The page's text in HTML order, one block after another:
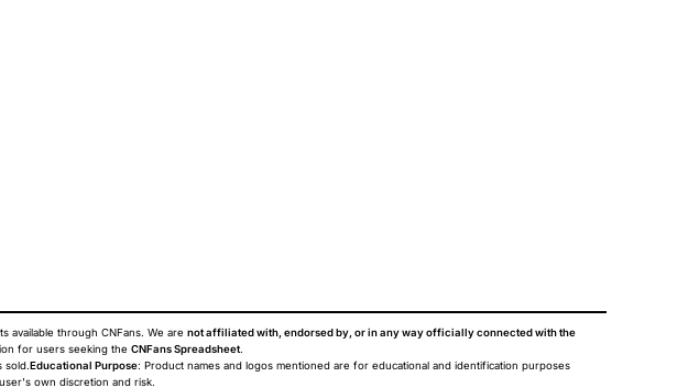
available through CNFans. We are not affiliated with, endorsed by, or in any way officially connected with the
for users seeking the CNFans Spreadsheet.
sold. Educational Purpose: Product names and logos mentioned are for educational and identification purposes
own discretion and risk.